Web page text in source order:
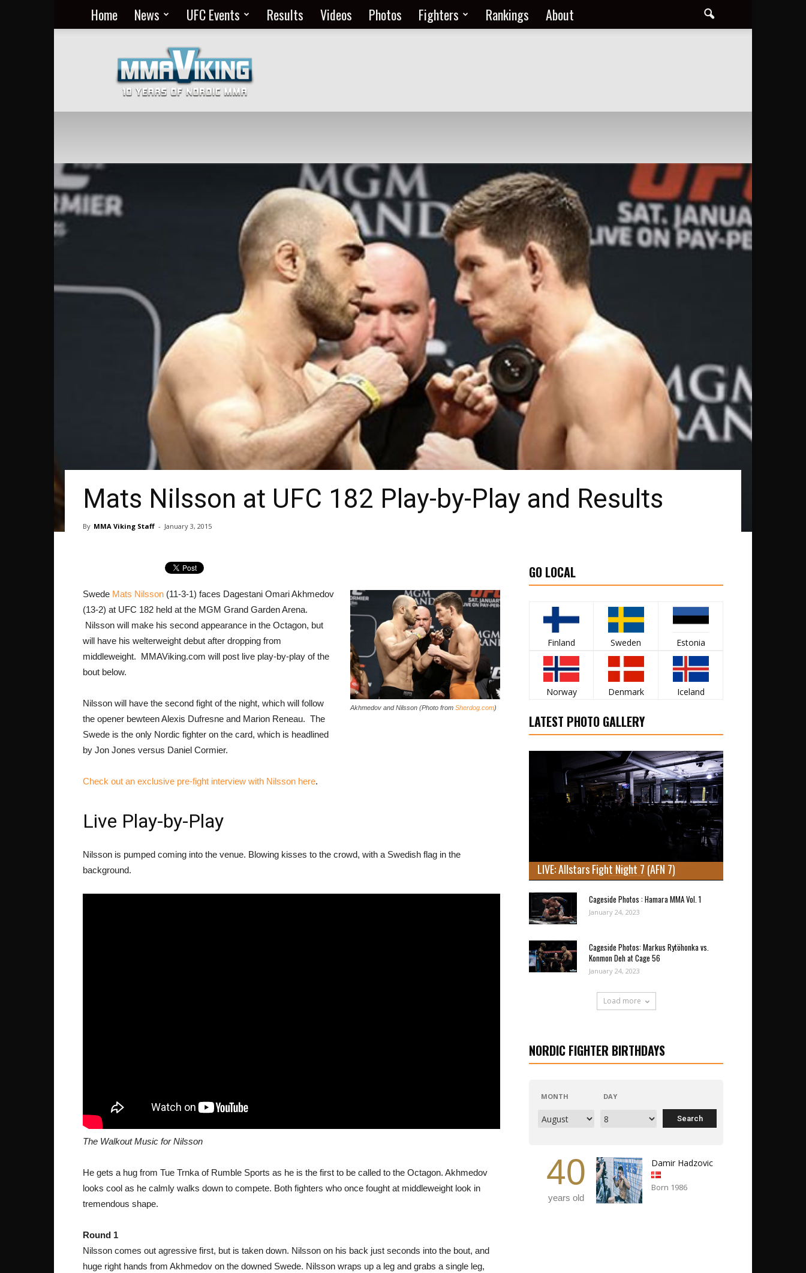
Home News UFC Events Results Videos Photos Fighters Rankings About
MMA
Everyday
at
MMA
Viking
Mats Nilsson at UFC 182 Play-by-Play and Results
By MMA Viking Staff - January 3, 2015
Akhmedov and Nilsson (Photo from Sherdog.com)
Swede Mats Nilsson (11-3-1) faces Dagestani Omari Akhmedov
(13-2) at UFC 182 held at the MGM Grand Garden Arena.
Nilsson will make his second appearance in the Octagon, but
will have his welterweight debut after dropping from
middleweight. MMAViking.com will post live play-by-play of the
bout below.
Nilsson will have the second fight of the night, which will follow
the opener bewteen Alexis Dufresne and Marion Reneau. The
Swede is the only Nordic fighter on the card, which is headlined
by Jon Jones versus Daniel Cormier.
Check out an exclusive pre-fight interview with Nilsson here.
Live Play-by-Play
Nilsson is pumped coming into the venue. Blowing kisses to the crowd, with a Swedish flag in the
background.
The Walkout Music for Nilsson
He gets a hug from Tue Trnka of Rumble Sports as he is the first to be called to the Octagon. Akhmedov
looks cool as he calmly walks down to compete. Both fighters who once fought at middleweight look in
tremendous shape.
Round 1
Nilsson comes out agressive first, but is taken down. Nilsson on his back just seconds into the bout, and
huge right hands from Akhmedov on the downed Swede. Nilsson wraps up a leg and grabs a single leg,
GO LOCAL
Finland Sweden Estonia
Norway Denmark Iceland
LATEST PHOTO GALLERY
LIVE: Allstars Fight Night 7 (AFN 7)
Cageside Photos : Hamara MMA Vol. 1
January 24, 2023
Cageside Photos: Markus Rytöhonka vs.
Konmon Deh at Cage 56
January 24, 2023
Load more
NORDIC FIGHTER BIRTHDAYS
MONTH DAY
40
years old
Damir Hadzovic
Born 1986